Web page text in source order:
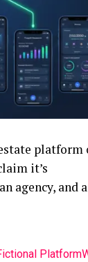
platform
it’s
agency, and
Platform